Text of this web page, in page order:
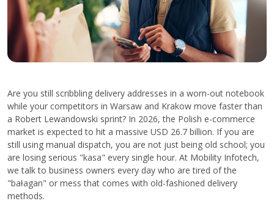
Are you still scribbling delivery addresses in a worn-out notebook
while your competitors in Warsaw and Krakow move faster than
a Robert Lewandowski sprint? In 2026, the Polish e-commerce
market is expected to hit a massive USD 26.7 billion. If you are
still using manual dispatch, you are not just being old school; you
are losing serious "kasa" every single hour. At Mobility Infotech,
we talk to business owners every day who are tired of the
"bałagan" or mess that comes with old-fashioned delivery
methods.